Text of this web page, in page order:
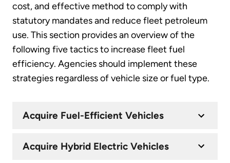
cost, and effective method to comply with
statutory mandates and reduce fleet petroleum
use. This section provides an overview of the
following five tactics to increase fleet fuel
efficiency. Agencies should implement these
strategies regardless of vehicle size or fuel type.
Acquire Fuel-Efficient Vehicles
Acquire Hybrid Electric Vehicles